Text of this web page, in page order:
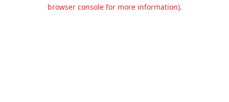
browser console for more information).